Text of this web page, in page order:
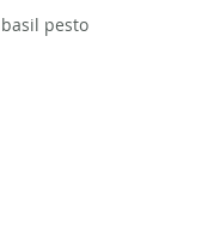
pesto